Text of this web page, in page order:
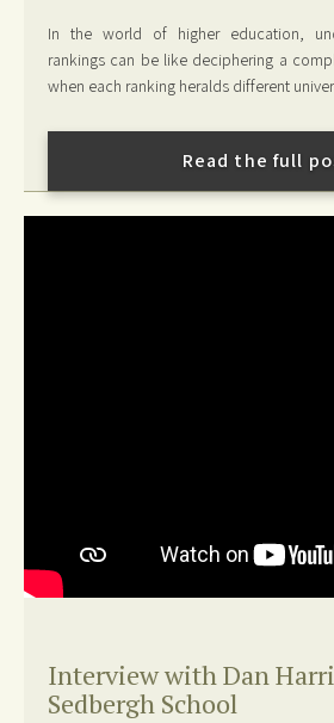
In the world of higher education,
rankings can be like deciphering a
when each ranking heralds different
Read the full
Interview with Dan
Sedbergh School